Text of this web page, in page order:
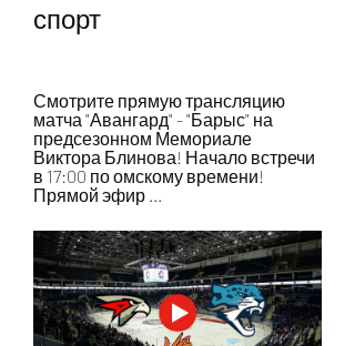
спорт
Смотрите прямую трансляцию
матча "Авангард" - "Барыс" на
предсезонном Мемориале
Виктора Блинова! Начало встречи
в 17:00 по омскому времени!
Прямой эфир ...